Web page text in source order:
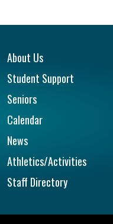
Main navigation
About Us
Student Support
Seniors
Calendar
News
Athletics/Activities
Staff Directory